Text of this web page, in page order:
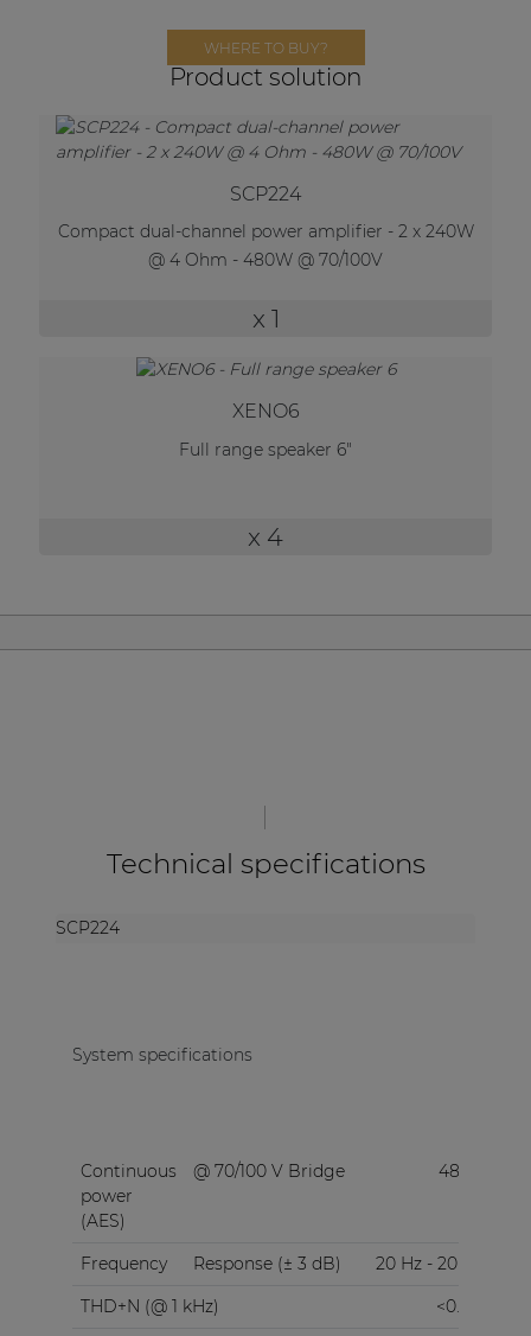
WHERE TO BUY?
Product solution
SCP224
Compact dual-channel power amplifier - 2 x 240W
@ 4 Ohm - 480W @ 70/100V
x 1
XENO6
Full range speaker 6"
x 4
Technical specifications
SCP224
System specifications
Continuous
power
(AES)
@ 70/100 V Bridge 480 W
Frequency Response (± 3 dB)
20 Hz - 20 kHz
THD+N (@ 1 kHz)
<0.05%
By solution
Performance Sound Solutions
Premium Sound Solutions
Public Address Solutions